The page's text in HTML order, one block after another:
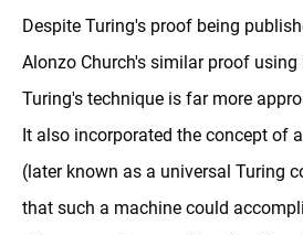
Despite Turing's proof being
Alonzo Church's similar proof
Turing's technique is far more
It also incorporated the concept of a
(later known as a universal Turing
that such a machine could